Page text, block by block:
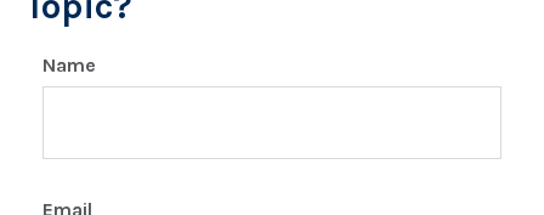
Name
Email